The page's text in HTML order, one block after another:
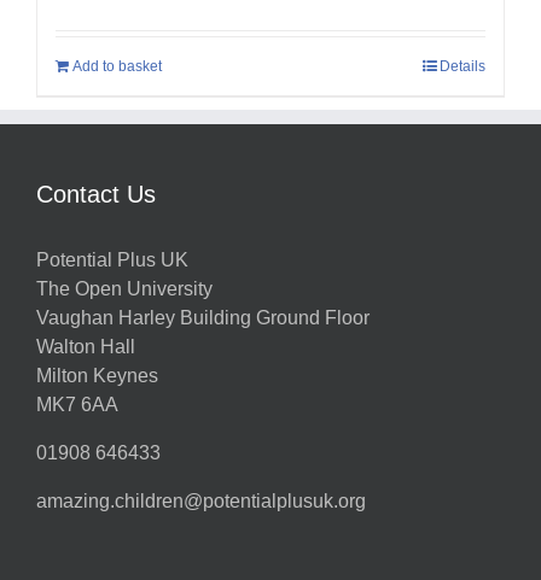
Add to basket Details
Contact Us
Potential Plus UK
The Open University
Vaughan Harley Building Ground Floor
Walton Hall
Milton Keynes
MK7 6AA
01908 646433
amazing.children@potentialplusuk.org